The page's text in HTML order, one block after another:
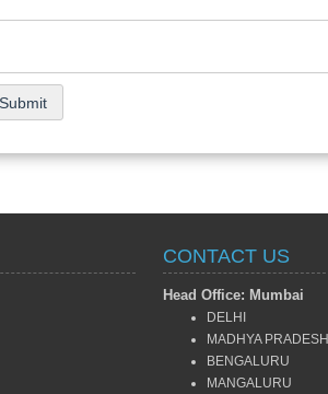
CONTACT US
Head Office: Mumbai
DELHI
MADHYA PRADESH
BENGALURU
MANGALURU